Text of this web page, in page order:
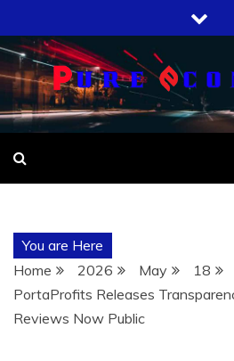
to
content
You are Here
Home
2026 May
18
PortaProfits Releases
Reviews Now Public